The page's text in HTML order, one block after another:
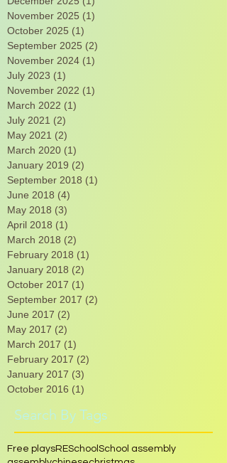
January 2026 (1)1 post
December 2025 (1)
November 2025 (1)1 post
October 2025 (1)1 post
September 2025
November 2024 (1)
July 2023 (1)1 post
November 2022
March 2022 (1)
July 2021 (2)2 posts
May 2021 (2)2 posts
March 2020 (1) 1 post
January 2019
September 2018
June 2018 (4)
May 2018 (3)3 posts
April 2018 (1) 1 post
March 2018 (2)2 posts
February 2018 (1)
January 2018 (2) 2 posts
October 2017
September 2017
June 2017 (2)2 posts
May 2017
(2)2 posts
March 2017 (1)1 post
February 2017 (2)
October 2016 (1) 1 post
Search By Tags